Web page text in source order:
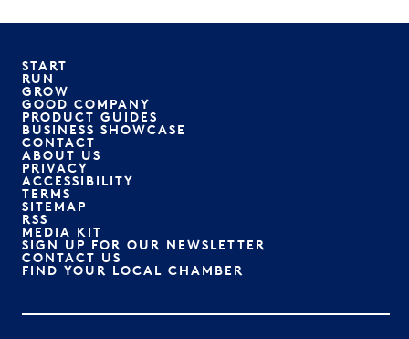
START
RUN
GROW
GOOD COMPANY
PRODUCT GUIDES
BUSINESS SHOWCASE
CONTACT
ABOUT US
PRIVACY
ACCESSIBILITY
TERMS
SITEMAP
RSS
MEDIA KIT
SIGN UP FOR OUR NEWSLETTER
CONTACT US
FIND YOUR LOCAL CHAMBER